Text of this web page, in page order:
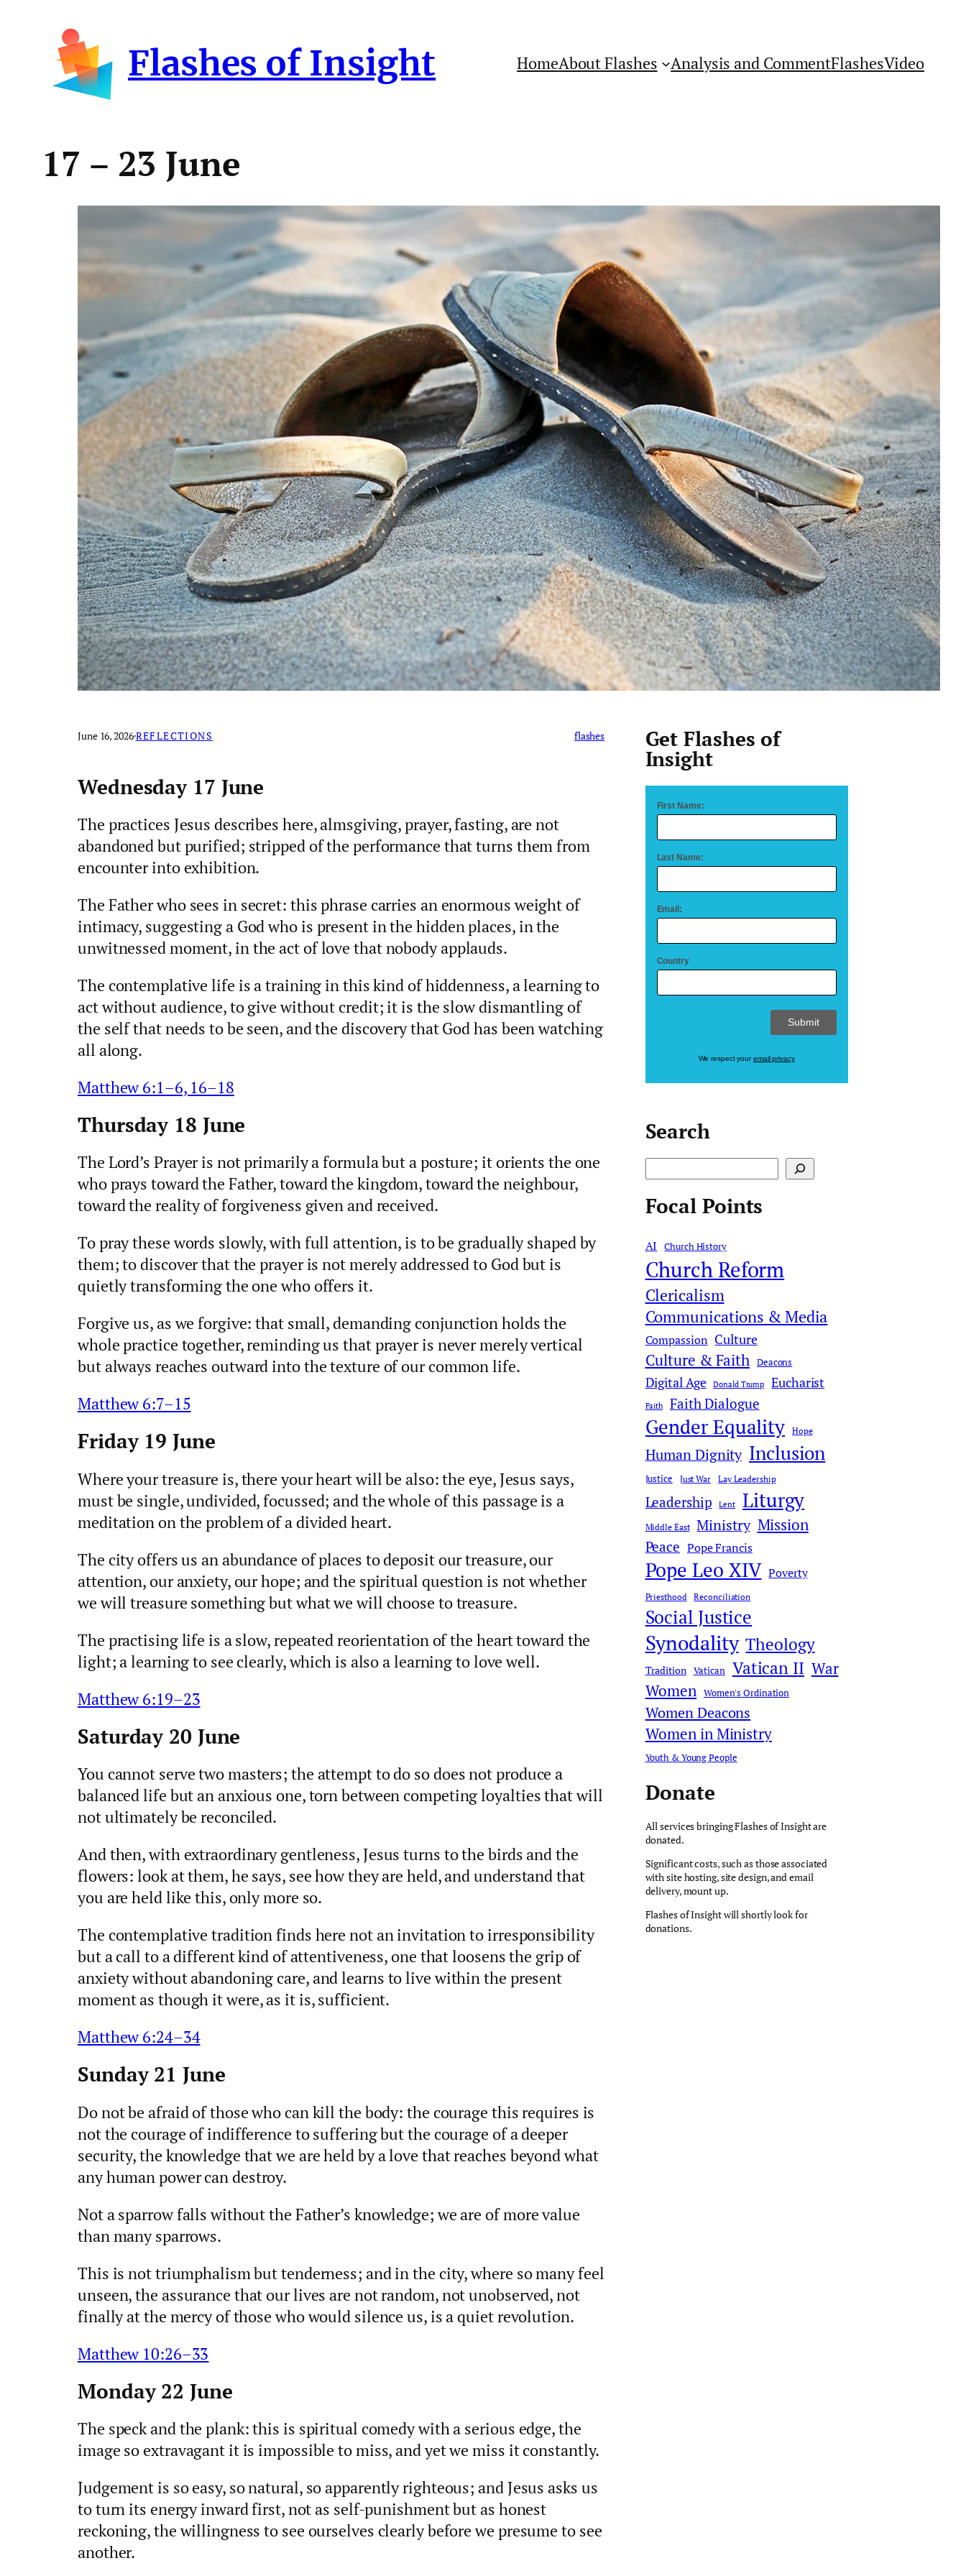
content
Flashes of Insight HomeAbout Flashes Analysis and CommentFlashesVideo
17 – 23 June
June 16, 2026·REFLECTIONS flashes
Wednesday 17 June
The practices Jesus describes here, almsgiving, prayer, fasting, are not
abandoned but purified; stripped of the performance that turns them from
encounter into exhibition.
The Father who sees in secret: this phrase carries an enormous weight of
intimacy, suggesting a God who is present in the hidden places, in the
unwitnessed moment, in the act of love that nobody applauds.
The contemplative life is a training in this kind of hiddenness, a learning to
act without audience, to give without credit; it is the slow dismantling of
the self that needs to be seen, and the discovery that God has been watching
all along.
Matthew 6:1–6, 16–18
Thursday 18 June
The Lord’s Prayer is not primarily a formula but a posture; it orients the one
who prays toward the Father, toward the kingdom, toward the neighbour,
toward the reality of forgiveness given and received.
To pray these words slowly, with full attention, is to be gradually shaped by
them; to discover that the prayer is not merely addressed to God but is
quietly transforming the one who offers it.
Forgive us, as we forgive: that small, demanding conjunction holds the
whole practice together, reminding us that prayer is never merely vertical
but always reaches outward into the texture of our common life.
Matthew 6:7–15
Friday 19 June
Where your treasure is, there your heart will be also: the eye, Jesus says,
must be single, undivided, focussed; and the whole of this passage is a
meditation on the problem of a divided heart.
The city offers us an abundance of places to deposit our treasure, our
attention, our anxiety, our hope; and the spiritual question is not whether
we will treasure something but what we will choose to treasure.
The practising life is a slow, repeated reorientation of the heart toward the
light; a learning to see clearly, which is also a learning to love well.
Matthew 6:19–23
Saturday 20 June
You cannot serve two masters; the attempt to do so does not produce a
balanced life but an anxious one, torn between competing loyalties that will
not ultimately be reconciled.
And then, with extraordinary gentleness, Jesus turns to the birds and the
flowers: look at them, he says, see how they are held, and understand that
you are held like this, only more so.
The contemplative tradition finds here not an invitation to irresponsibility
but a call to a different kind of attentiveness, one that loosens the grip of
anxiety without abandoning care, and learns to live within the present
moment as though it were, as it is, sufficient.
Matthew 6:24–34
Sunday 21 June
Do not be afraid of those who can kill the body: the courage this requires is
not the courage of indifference to suffering but the courage of a deeper
security, the knowledge that we are held by a love that reaches beyond what
any human power can destroy.
Not a sparrow falls without the Father’s knowledge; we are of more value
than many sparrows.
This is not triumphalism but tenderness; and in the city, where so many feel
unseen, the assurance that our lives are not random, not unobserved, not
finally at the mercy of those who would silence us, is a quiet revolution.
Matthew 10:26–33
Monday 22 June
The speck and the plank: this is spiritual comedy with a serious edge, the
image so extravagant it is impossible to miss, and yet we miss it constantly.
Judgement is so easy, so natural, so apparently righteous; and Jesus asks us
to turn its energy inward first, not as self-punishment but as honest
reckoning, the willingness to see ourselves clearly before we presume to see
another.
Get Flashes of
Insight
First Name:
Last Name:
Email:
Country
We respect youremail privacy
Search
a
c
h
Focal Points
AI Church History
Church Reform
Clericalism
Communications & Media
Compassion Culture
Culture & Faith Deacons
Digital Age Donald Trump Eucharist
Faith Faith Dialogue
Gender Equality Hope
Human Dignity Inclusion
Justice Just War Lay Leadership
Leadership Lent Liturgy
Middle East Ministry Mission
Peace Pope Francis
Pope Leo XIV Poverty
Priesthood Reconciliation
Social Justice
Synodality Theology
Tradition Vatican Vatican II War
Women Women's Ordination
Women Deacons
Women in Ministry
Youth & Young People
Donate
All services bringing Flashes of Insight are
donated.
Significant costs, such as those associated
with site hosting, site design, and email
delivery, mount up.
Flashes of Insight will shortly look for
donations.